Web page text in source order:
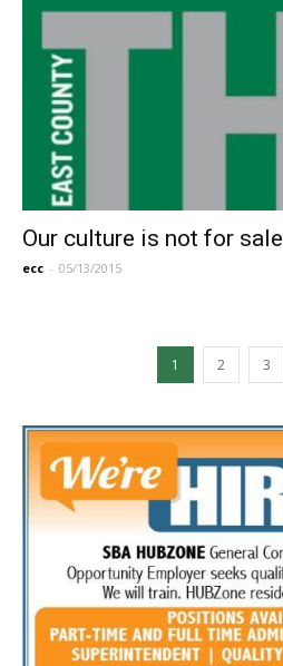
Our culture is not for sale
ecc - 05/13/2015
1 2 3